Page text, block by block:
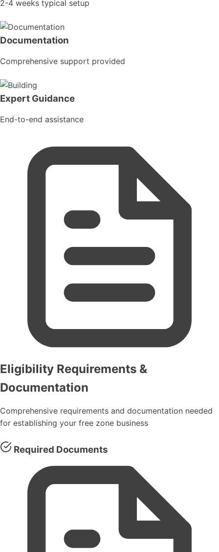
2-4 weeks typical setup
Documentation
Comprehensive support provided
Expert Guidance
End-to-end assistance
Eligibility Requirements &
Documentation
Comprehensive requirements and documentation needed
for establishing your free zone business
Required Documents